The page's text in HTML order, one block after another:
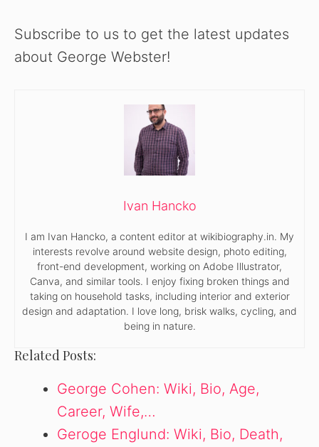
Subscribe to us to get the latest updates
about George Webster!
Ivan Hancko
I am Ivan Hancko, a content editor at wikibiography.in. My
interests revolve around website design, photo editing,
front-end development, working on Adobe Illustrator,
Canva, and similar tools. I enjoy fixing broken things and
taking on household tasks, including interior and exterior
design and adaptation. I love long, brisk walks, cycling, and
being in nature.
Related Posts:
George Cohen: Wiki, Bio, Age,
Career, Wife,…
Geroge Englund: Wiki, Bio, Death,